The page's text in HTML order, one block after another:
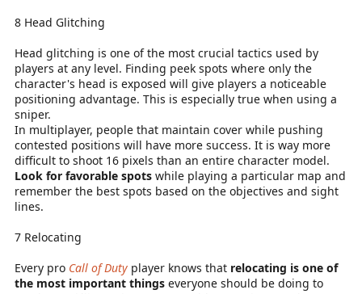
8 Head Glitching
Head glitching is one of the most crucial tactics used by
players at any level. Finding peek spots where only the
character's head is exposed will give players a noticeable
positioning advantage. This is especially true when using a
sniper.
In multiplayer, people that maintain cover while pushing
contested positions will have more success. It is way more
difficult to shoot 16 pixels than an entire character model.
Look for favorable spots while playing a particular map and
remember the best spots based on the objectives and sight
lines.
7 Relocating
Every pro Call of Duty player knows that relocating is one of
the most important things everyone should be doing to